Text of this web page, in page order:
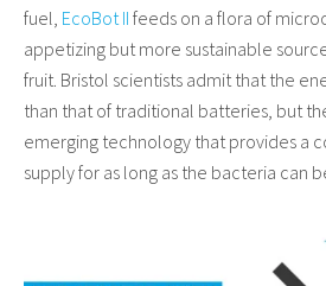
fuel, EcoBot II feeds on a flora of
appetizing but more sustainable
fruit. Bristol scientists admit that the
than that of traditional batteries, but
emerging technology that provides a
supply for as long as the bacteria can